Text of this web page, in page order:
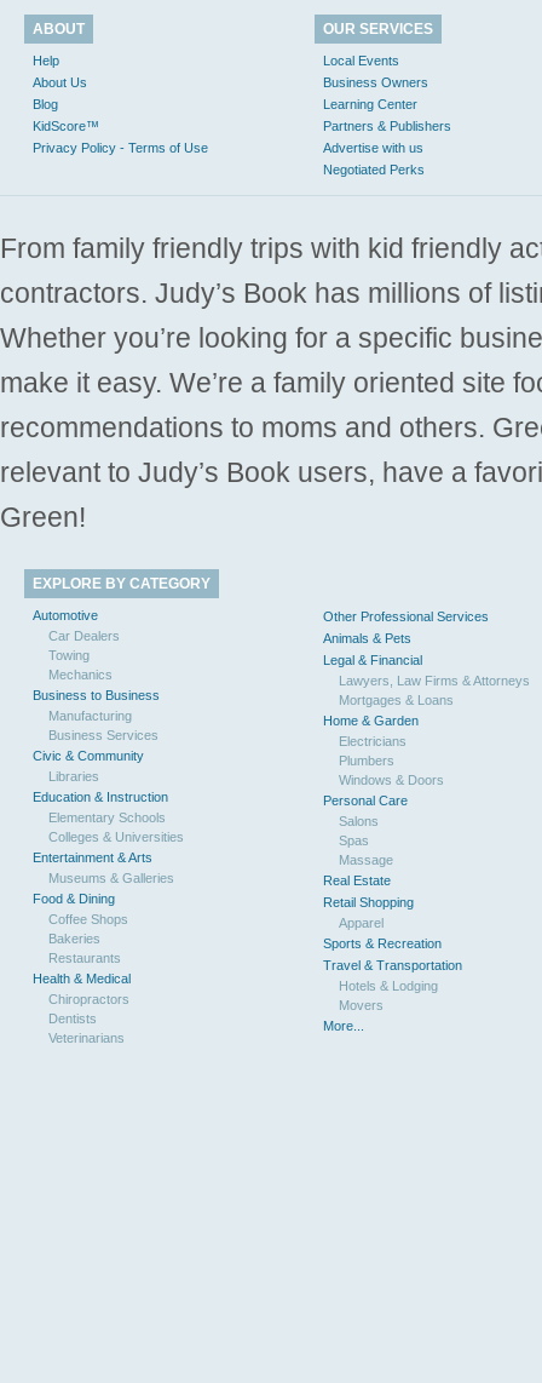
ABOUT
Help
About Us
Blog
KidScore™
Privacy Policy - Terms of Use
OUR SERVICES
Local Events
Business Owners
Learning Center
Partners & Publishers
Advertise with us
Negotiated Perks
From family friendly trips with kid friendly
contractors. Judy’s Book has millions of
Whether you’re looking for a specific
make it easy. We’re a family oriented site
recommendations to moms and others.
relevant to Judy’s Book users, have a
Green!
EXPLORE BY CATEGORY
Automotive
Car Dealers
Towing
Mechanics
Business to Business
Manufacturing
Business Services
Civic & Community
Libraries
Education & Instruction
Elementary Schools
Colleges & Universities
Entertainment & Arts
Museums & Galleries
Food & Dining
Coffee Shops
Bakeries
Restaurants
Health & Medical
Chiropractors
Dentists
Veterinarians
Other Professional Services
Animals & Pets
Legal & Financial
Lawyers, Law Firms & Attorneys
Mortgages & Loans
Home & Garden
Electricians
Plumbers
Windows & Doors
Personal Care
Salons
Spas
Massage
Real Estate
Retail Shopping
Apparel
Sports & Recreation
Travel & Transportation
Hotels & Lodging
Movers
More...